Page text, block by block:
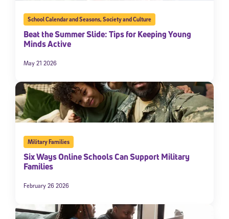
School Calendar and Seasons,Society and Culture
Beat the Summer Slide: Tips for Keeping Young
Minds Active
May 21 2026
Military Families
Six Ways Online Schools Can Support Military
Families
February 26 2026